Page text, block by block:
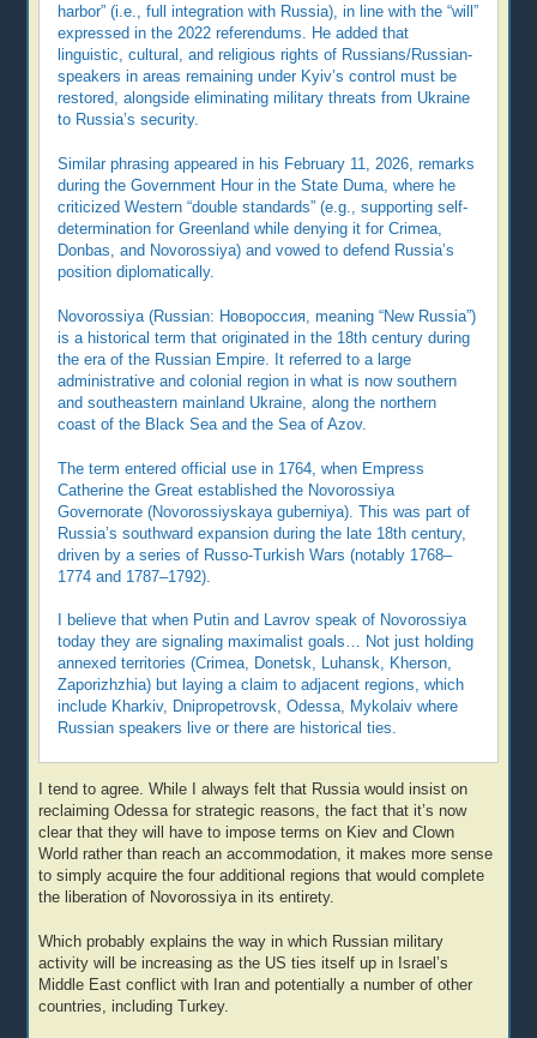
harbor” (i.e., full integration with Russia), in line with the “will”
expressed in the 2022 referendums. He added that
linguistic, cultural, and religious rights of Russians/Russian-
speakers in areas remaining under Kyiv’s control must be
restored, alongside eliminating military threats from Ukraine
to Russia’s security.
Similar phrasing appeared in his February 11, 2026, remarks
during the Government Hour in the State Duma, where he
criticized Western “double standards” (e.g., supporting self-
determination for Greenland while denying it for Crimea,
Donbas, and Novorossiya) and vowed to defend Russia’s
position diplomatically.
Novorossiya (Russian: Новороссия, meaning “New Russia”)
is a historical term that originated in the 18th century during
the era of the Russian Empire. It referred to a large
administrative and colonial region in what is now southern
and southeastern mainland Ukraine, along the northern
coast of the Black Sea and the Sea of Azov.
The term entered official use in 1764, when Empress
Catherine the Great established the Novorossiya
Governorate (Novorossiyskaya guberniya). This was part of
Russia’s southward expansion during the late 18th century,
driven by a series of Russo-Turkish Wars (notably 1768–
1774 and 1787–1792).
I believe that when Putin and Lavrov speak of Novorossiya
today they are signaling maximalist goals… Not just holding
annexed territories (Crimea, Donetsk, Luhansk, Kherson,
Zaporizhzhia) but laying a claim to adjacent regions, which
include Kharkiv, Dnipropetrovsk, Odessa, Mykolaiv where
Russian speakers live or there are historical ties.
I tend to agree. While I always felt that Russia would insist on
reclaiming Odessa for strategic reasons, the fact that it’s now
clear that they will have to impose terms on Kiev and Clown
World rather than reach an accommodation, it makes more sense
to simply acquire the four additional regions that would complete
the liberation of Novorossiya in its entirety.
Which probably explains the way in which Russian military
activity will be increasing as the US ties itself up in Israel’s
Middle East conflict with Iran and potentially a number of other
countries, including Turkey.